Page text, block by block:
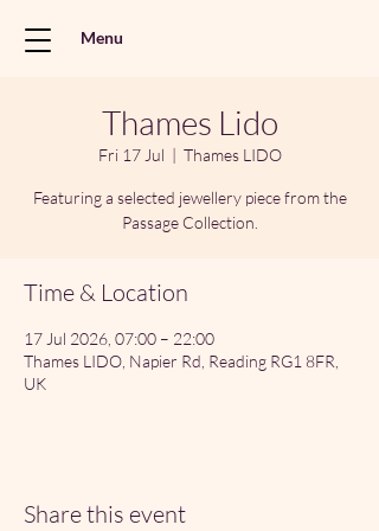
Menu
Thames Lido
Fri 17 Jul
  |
Thames LIDO
Featuring a selected jewellery piece from the
Passage Collection.
Time & Location
17 Jul 2026, 07:00 – 22:00
Thames LIDO, Napier Rd, Reading RG1 8FR,
UK
Share this event